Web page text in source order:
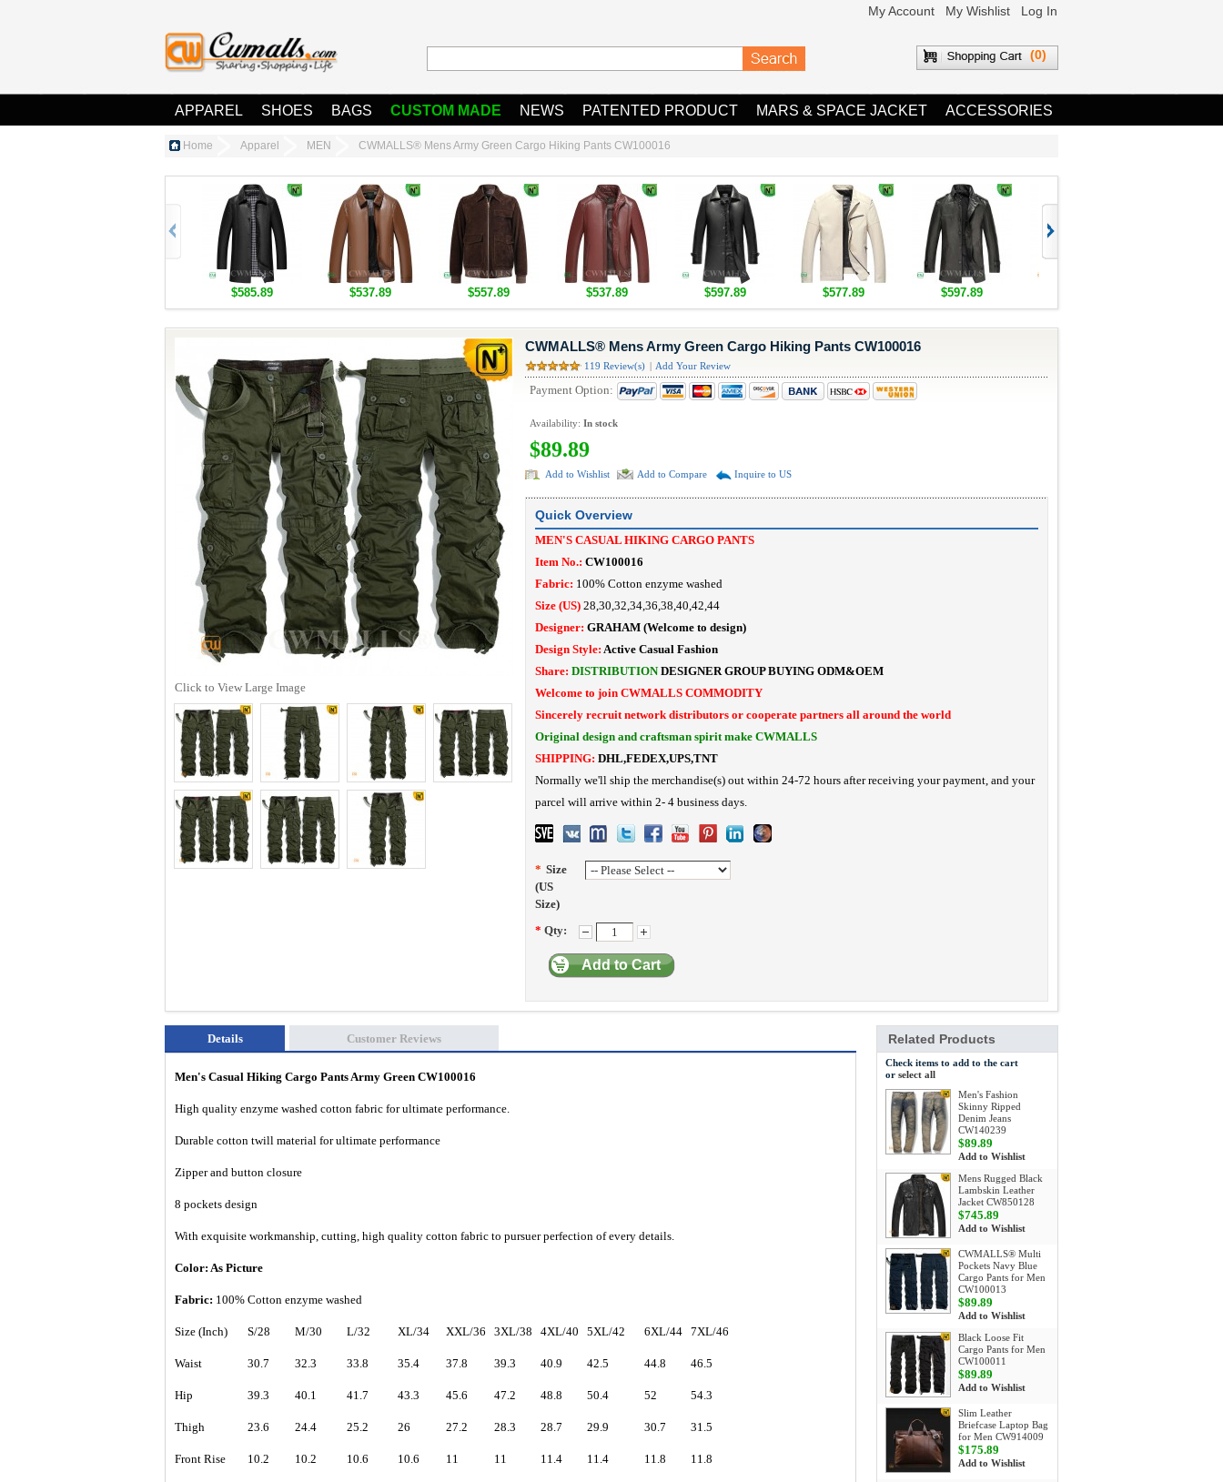
My Account My Wishlist Log In
(0)
APPAREL SHOES BAGS CUSTOM MADE NEWS PATENTED PRODUCT MARS & SPACE JACKET ACCESSORIES
Home Apparel MEN CWMALLS® Mens Army Green Cargo Hiking Pants CW100016
$585.89 $537.89 $557.89 $537.89 $597.89 $577.89 $597.89
CWMALLS® Mens Army Green Cargo Hiking Pants CW100016
119 Review(s) Add Your Review
Payment Option:
Availability: In stock
$89.89
Add to Wishlist Add to Compare Inquire to US
Quick Overview
MEN'S CASUAL HIKING CARGO PANTS
Item No.: CW100016
Fabric: 100% Cotton enzyme washed
Size (US) 28,30,32,34,36,38,40,42,44
Designer: GRAHAM (Welcome to design)
Design Style: Active Casual Fashion
Share: DISTRIBUTION DESIGNER GROUP BUYING ODM&OEM
Welcome to join CWMALLS COMMODITY
Sincerely recruit network distributors or cooperate partners all around the world
Original design and craftsman spirit make CWMALLS
SHIPPING: DHL,FEDEX,UPS,TNT
Normally we'll ship the merchandise(s) out within 24-72 hours after receiving your payment, and your
parcel will arrive within 2- 4 business days.
* Size
(US
Size)
* Qty:
Add to Cart
Click to View Large Image
Details Customer Reviews
Men's Casual Hiking Cargo Pants Army Green CW100016
High quality enzyme washed cotton fabric for ultimate performance.
Durable cotton twill material for ultimate performance
Zipper and button closure
8 pockets design
With exquisite workmanship, cutting, high quality cotton fabric to pursuer perfection of every details.
Color: As Picture
Fabric: 100% Cotton enzyme washed
Size (Inch) S/28 M/30 L/32 XL/34 XXL/36 3XL/38 4XL/40 5XL/42 6XL/44 7XL/46
Waist 30.7 32.3 33.8 35.4 37.8 39.3 40.9 42.5 44.8 46.5
Hip 39.3 40.1 41.7 43.3 45.6 47.2 48.8 50.4 52 54.3
Thigh 23.6 24.4 25.2 26 27.2 28.3 28.7 29.9 30.7 31.5
Front Rise 10.2 10.2 10.6 10.6 11 11 11.4 11.4 11.8 11.8
Related Products
Check items to add to the cart
or select all
Men's Fashion
Skinny Ripped
Denim Jeans
CW140239
$89.89
Add to Wishlist
Mens Rugged Black
Lambskin Leather
Jacket CW850128
$745.89
Add to Wishlist
CWMALLS® Multi
Pockets Navy Blue
Cargo Pants for Men
CW100013
$89.89
Add to Wishlist
Black Loose Fit
Cargo Pants for Men
CW100011
$89.89
Add to Wishlist
Slim Leather
Briefcase Laptop Bag
for Men CW914009
$175.89
Add to Wishlist